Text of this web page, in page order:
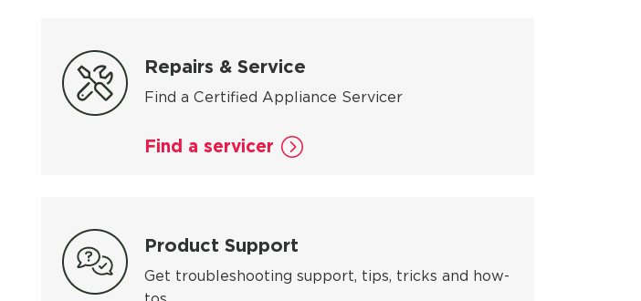
Repairs & Service
Find a Certified Appliance Servicer
Find a servicer
Product Support
Get troubleshooting support, tips, tricks and how-